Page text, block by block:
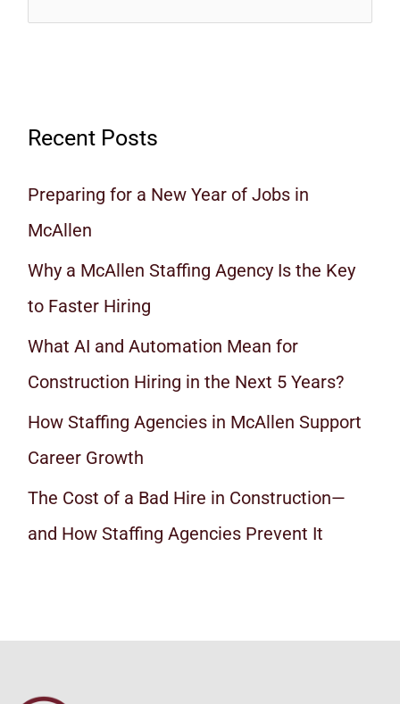
Recent Posts
Preparing for a New Year of Jobs in
McAllen
Why a McAllen Staffing Agency Is the Key
to Faster Hiring
What AI and Automation Mean for
Construction Hiring in the Next 5 Years?
How Staffing Agencies in McAllen Support
Career Growth
The Cost of a Bad Hire in Construction—
and How Staffing Agencies Prevent It